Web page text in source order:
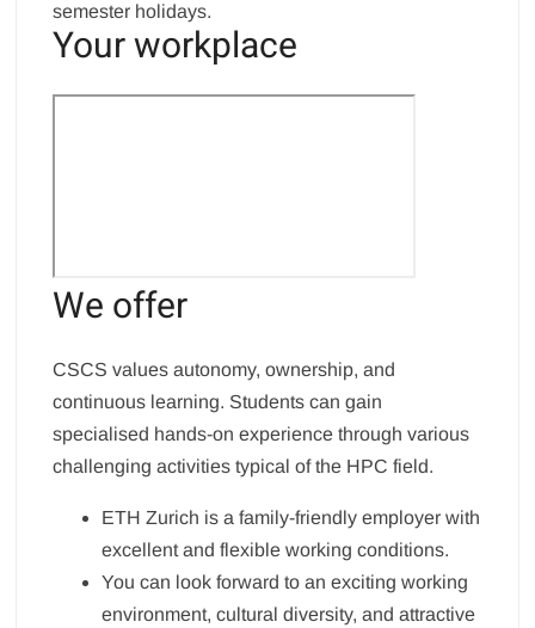
semester holidays.
Your workplace
We offer
CSCS values autonomy, ownership, and
continuous learning. Students can gain
specialised hands-on experience through various
challenging activities typical of the HPC field.
ETH Zurich is a family-friendly employer with
excellent and flexible working conditions.
You can look forward to an exciting working
environment, cultural diversity, and attractive